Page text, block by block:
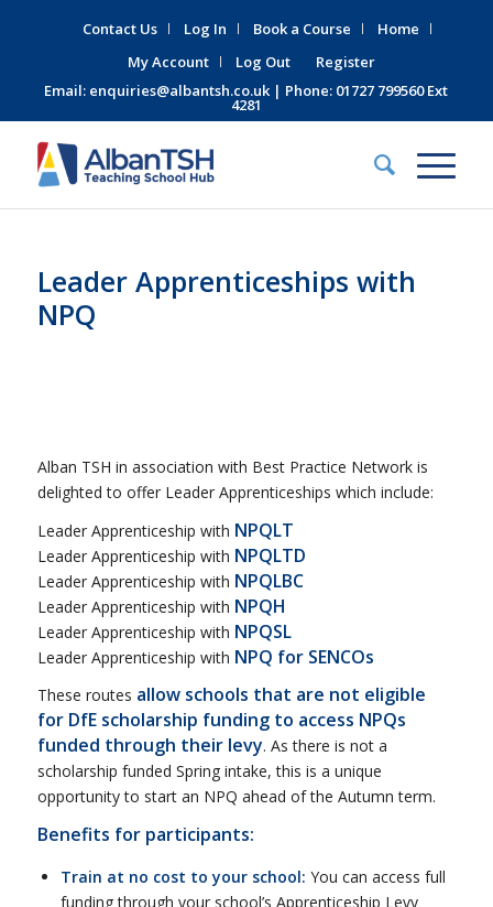
Contact Us Log In Book a Course
Home
My Account
Log Out
Register
Email: enquiries@albantsh.co.uk| Phone: 01727 799560 Ext
4281
Leader Apprenticeships with
NPQ
Alban TSH in association with Best Practice Network is
delighted to offer Leader Apprenticeships which include:
Leader Apprenticeship with NPQLT
Leader Apprenticeship with NPQLTD
Leader Apprenticeship with NPQLBC
Leader Apprenticeship with NPQH
Leader Apprenticeship with NPQSL
Leader Apprenticeship with NPQ for SENCOs
These routes allow schools that are not eligible
for DfE scholarship funding to access NPQs
funded through their levy. As there is not a
scholarship funded Spring intake, this is a unique
opportunity to start an NPQ ahead of the Autumn term.
Benefits for participants:
Train at no cost to your school: You can access full
funding through your school’s Apprenticeship Levy